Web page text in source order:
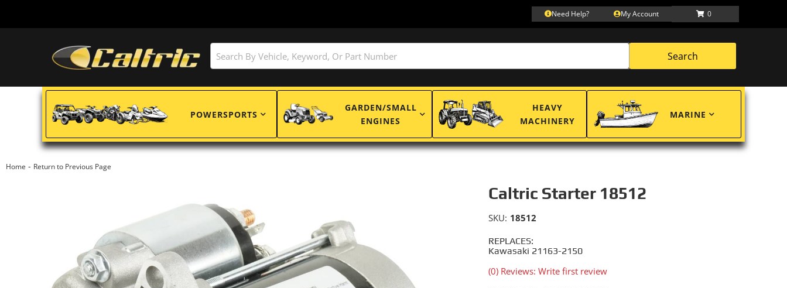
Need Help? My Account 0
Search
POWERSPORTS
GARDEN/SMALL
ENGINES
HEAVY
MACHINERY
MARINE
Home - Return to Previous Page
Caltric Starter 18512
REPLACES:
Kawasaki 21163-2150
(0) Reviews: Write first review
SKU: 18512